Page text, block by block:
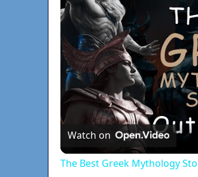
Watch on
The Best Greek Mythology